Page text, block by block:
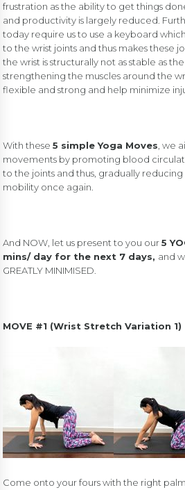
frustration as the ability to get things
and productivity is largely reduced.
today require us to use a keyboard
to the wrist joints and thus makes these
the wrist is structurally not as stable as
strengthening the muscles around the
flexible and strong and help minimize
With these 5 simple Yoga Moves, we
movements by promoting blood
to the joints and thus, gradually
mobility once again.
And NOW, let us present to you our5
mins/ day for the next 7 days, and
GREATLY MINIMISED.
MOVE #1 (Wrist Stretch Variation 1)
Come onto your fours with the right